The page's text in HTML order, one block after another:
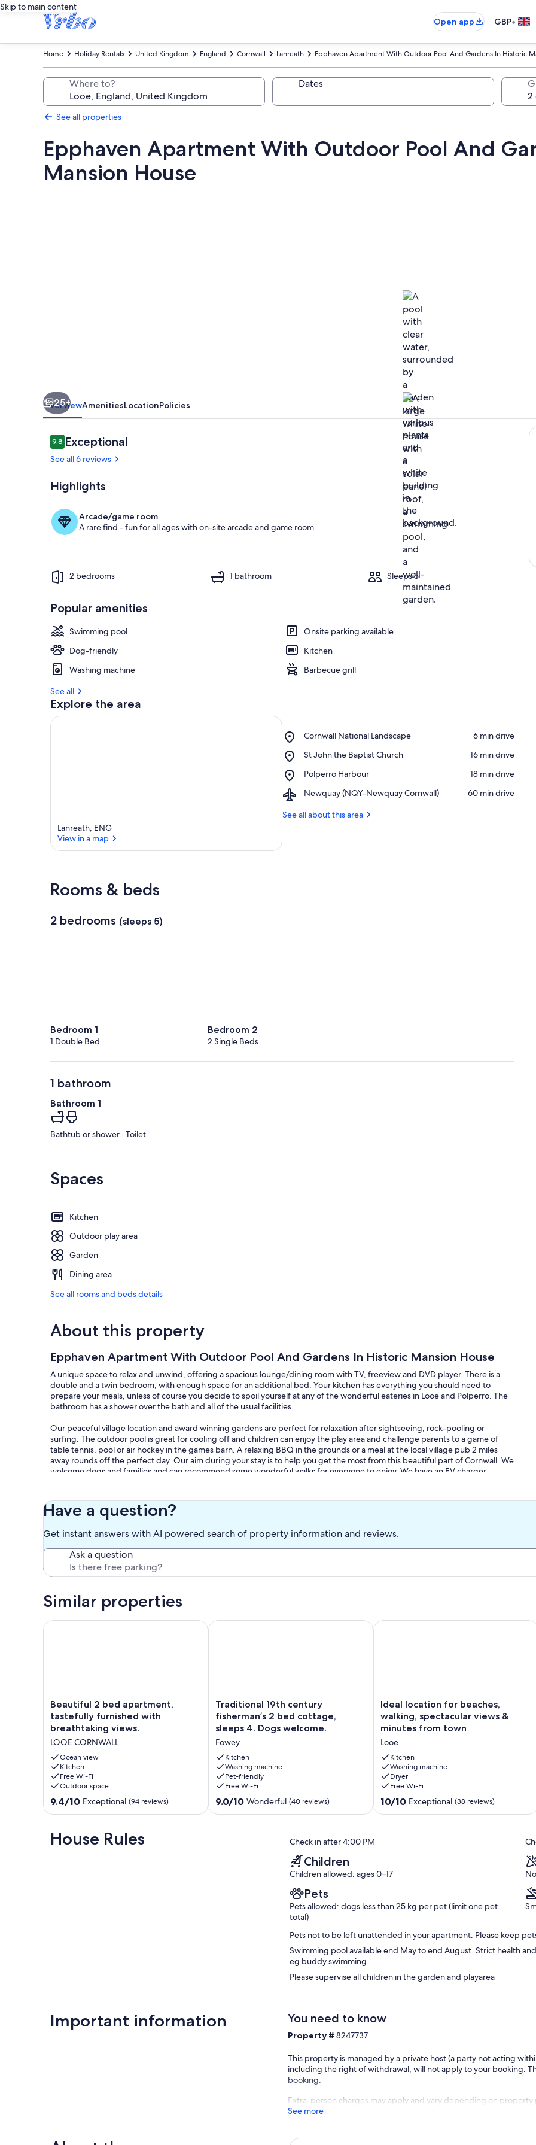
Skip to main content
Open app
GBP•
Epphaven Apartment With Outdoor Pool And Gardens In Historic
Lanreath
Cornwall
England
United Kingdom
Holiday Rentals
Home
Where to? Dates
See all properties
Epphaven Apartment With Outdoor Pool And
Mansion House
Historic
Mansion
House
Peaceful
25+
OverviewAmenitiesLocationPolicies
Reviews
9.89.8 out of 10
Exceptional
See all 6 reviews
Highlights
Arcade/game room
A rare find - fun for all ages with on-site arcade and game room.
2 bedrooms 1 bathroom Sleeps 5
Popular amenities
Swimming pool
Onsite parking available
Dog-friendly
Kitchen
Washing machine
Barbecue grill
See all
Explore the area
Lanreath, ENG
View in a map
Cornwall National Landscape
Place,
National
‪6 min drive‬
St John the Baptist Church
Place,
John
Baptist
‪16 min drive‬
Polperro Harbour
Place,
Harbour
‪18 min drive‬
Newquay (NQY-Newquay Cornwall)
Airport,
(NQY-
‪60 min drive‬
See all about this area
Rooms & beds
2 bedrooms (sleeps 5)
Bedroom 1
1 Double Bed
Bedroom 2
2 Single Beds
1 bathroom
Bathroom 1
Bathtub or shower · Toilet
Spaces
Kitchen
Outdoor play area
Garden
Dining area
See all rooms and beds details
About this property
Epphaven Apartment With Outdoor Pool And Gardens In Historic Mansion House
A unique space to relax and unwind, offering a spacious lounge/dining room with TV, freeview and DVD player. There is a
double and a twin bedroom, with enough space for an additional bed. Your kitchen has everything you should need to
prepare your meals, unless of course you decide to spoil yourself at any of the wonderful eateries in Looe and Polperro. The
bathroom has a shower over the bath and all of the usual facilities.
Our peaceful village location and award winning gardens are perfect for relaxation after sightseeing, rock-pooling or
surfing. The outdoor pool is great for cooling off and children can enjoy the play area and challenge parents to a game of
table tennis, pool or air hockey in the games barn. A relaxing BBQ in the grounds or a meal at the local village pub 2 miles
away rounds off the perfect day. Our aim during your stay is to help you get the most from this beautiful part of Cornwall. We
welcome dogs and families and can recommend some wonderful walks for everyone to enjoy. We have an EV charger.
Tipsy Cow in the village and delicious burgers on Thursday evening. Our historic pub, The Punchbowl Inn, has just
completed extensive refurbishment and serves food daily. The village church is worth exploring and we are only 6 miles from
properties to explore - Lanhydrock, Saltram, Anthony and Cotehele are some of my favourites. Walking the South West Coast
path gives you views around every headland.
Our prices include all fees. No hidden fees.
Have a question?
Get instant answers with AI powered search of property information and reviews.
Ask a question
Similar properties
Beautiful
2
bed
tastefully
furnished
with
breathtaking
views.
LOOE
Beautiful 2 bed apartment,
tastefully furnished with
breathtaking views.
LOOE CORNWALL
Ocean view
Kitchen
Free Wi-Fi
Outdoor space
9.4
out
10,
Exceptional,
9.4/10 Exceptional (94 reviews)
Beautiful 2 bed apartment, tastefully furnished with breathtaking views.
Traditional
19th
century
fisherman’s
2
bed
cottage,
sleeps
4.
Dogs
Traditional 19th century
fisherman’s 2 bed cottage,
sleeps 4. Dogs welcome.
Fowey
Kitchen
Washing machine
Pet-friendly
Free Wi-Fi
9.0
out
9.0/10 Wonderful (40 reviews)
Traditional 19th century fisherman’s 2 bed cottage, sleeps 4. Dogs welcome.
Ideal
location
for
walking,
spectacular
views
&
minutes
from
Ideal location for beaches,
walking, spectacular views &
minutes from town
Looe
Kitchen
Washing machine
Dryer
Free Wi-Fi
10.0
out
10/10 Exceptional (38 reviews)
Ideal location for beaches, walking,
House Rules Check in after 4:00 PM
Children
Children allowed: ages 0–17
Pets
Pets allowed: dogs less than 25 kg per pet (limit one pet
total)
Pets not to be left unattended in your apartment. Please keep
Swimming pool available end May to end August. Strict health
eg buddy swimming
Please supervise all children in the garden and playarea
Important information You need to know
Property #8247737
This property is managed by a private host (a party not acting
including the right of withdrawal, will not apply to your booking.
booking.
Extra-person charges may apply and vary depending on property
See more